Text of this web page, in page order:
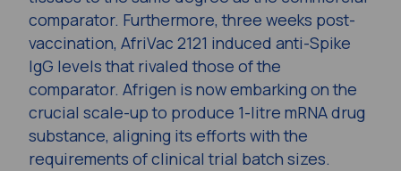
comparator. Furthermore, three weeks post-
vaccination, AfriVac 2121 induced anti-Spike
IgG levels that rivaled those of the
comparator. Afrigen is now embarking on the
crucial scale-up to produce 1-litre mRNA drug
substance, aligning its efforts with the
requirements of clinical trial batch sizes.